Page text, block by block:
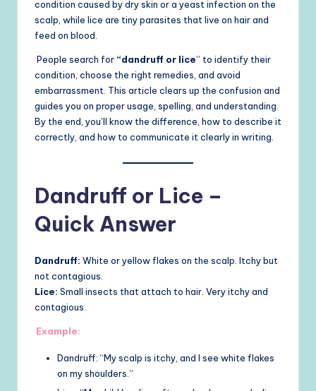
condition caused by dry skin or a yeast infection on the
scalp, while lice are tiny parasites that live on hair and
feed on blood.
People search for “dandruff or lice” to identify their
condition, choose the right remedies, and avoid
embarrassment. This article clears up the confusion and
guides you on proper usage, spelling, and understanding.
By the end, you’ll know the difference, how to describe it
correctly, and how to communicate it clearly in writing.
Dandruff or Lice –
Quick Answer
Dandruff: White or yellow flakes on the scalp. Itchy but
not contagious.
Lice: Small insects that attach to hair. Very itchy and
contagious.
Example:
Dandruff: “My scalp is itchy, and I see white flakes
on my shoulders.”